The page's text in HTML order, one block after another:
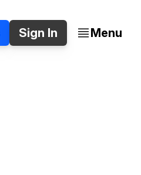
Sign In Menu